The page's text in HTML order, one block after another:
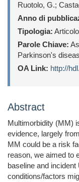
Ruotolo, G.;
Anno di
Tipologia:
Parole Chiave:
Parkinson's
OA Link: http://
Abstract
Multimorbidity (MM)
evidence, largely
MM could be a risk
reason, we aimed to
baseline and
conditions/factors